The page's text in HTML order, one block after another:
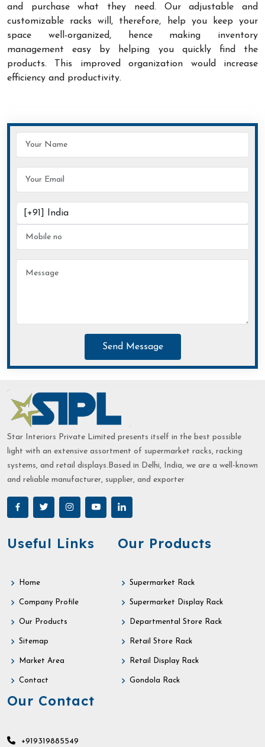
and purchase what they need. Our adjustable and
customizable racks will, therefore, help you keep your
space well-organized, hence making inventory
management easy by helping you quickly find the
products. This improved organization would increase
efficiency and productivity.
Send Message
Star Interiors Private Limited presents itself in the best possible
light with an extensive assortment of supermarket racks, racking
systems, and retail displays.Based in Delhi, India, we are a well-known
and reliable manufacturer, supplier, and exporter
Useful Links
Home
Company Profile
Our Products
Sitemap
Market Area
Contact
Our Products
Supermarket Rack
Supermarket Display Rack
Departmental Store Rack
Retail Store Rack
Retail Display Rack
Gondola Rack
Our Contact
+919319885549